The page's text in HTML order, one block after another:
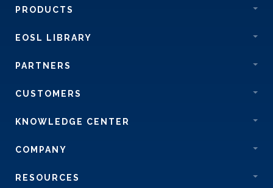
PRODUCTS
EOSL LIBRARY
PARTNERS
CUSTOMERS
KNOWLEDGE CENTER
COMPANY
RESOURCES